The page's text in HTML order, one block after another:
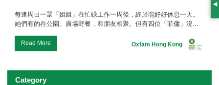
每逢周日一眾「姐姐」在忙碌工作一周後，終於能好好休息一天。
她們有的在公園、廣場野餐，和朋友相聚。但有四位「菲傭」沒...
Read More Oxfam Hong Kong
Category